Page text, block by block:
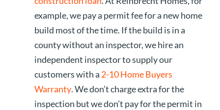
example, we pay a permit fee for a new home
build most of the time. If the build is in a
county without an inspector, we hire an
independent inspector to supply our
customers with a 2-10 Home Buyers
Warranty. We don’t charge extra for the
inspection but we don’t pay for the permit in